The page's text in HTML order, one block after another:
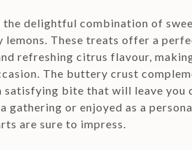
the delightful combination of
lemons. These treats offer a
refreshing citrus flavour,
The buttery crust
satisfying bite that will leave you
gathering or enjoyed as a
are sure to impress.